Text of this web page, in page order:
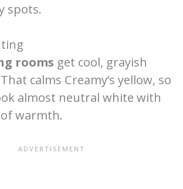
spots.
rooms get cool, grayish
calms Creamy’s yellow, so
almost neutral white with
warmth.